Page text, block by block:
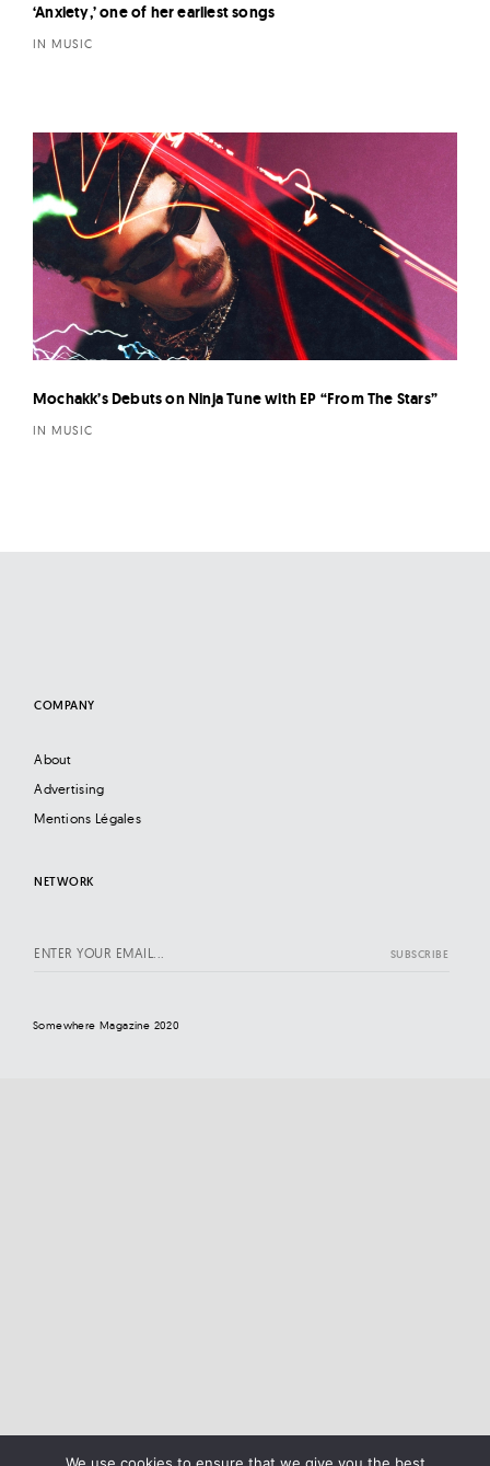
‘Anxiety,’ one of her earliest songs
IN MUSIC
Mochakk’s Debuts on Ninja Tune with EP “From The Stars”
IN MUSIC
COMPANY
About
Advertising
Mentions Légales
NETWORK
Somewhere Magazine 2020